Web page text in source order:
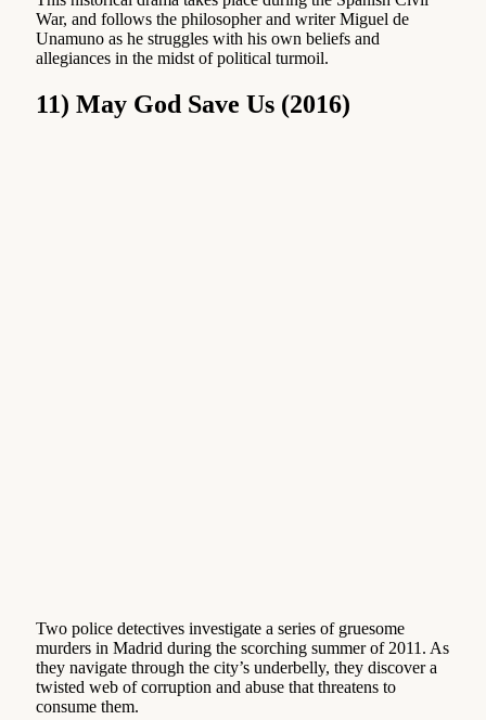
War, and follows the philosopher and writer Miguel de
Unamuno as he struggles with his own beliefs and
allegiances in the midst of political turmoil.
11) May God Save Us (2016)
Two police detectives investigate a series of gruesome
murders in Madrid during the scorching summer of 2011. As
they navigate through the city’s underbelly, they discover a
twisted web of corruption and abuse that threatens to
consume them.